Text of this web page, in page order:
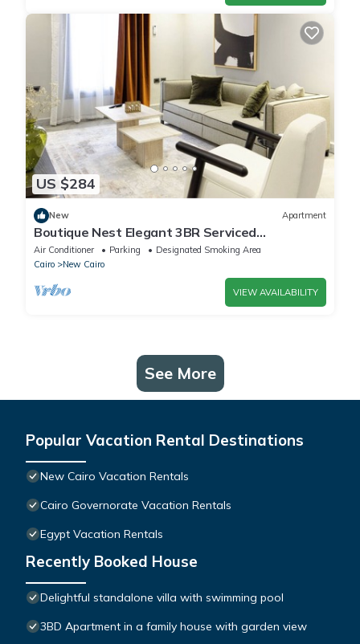
US $284
New Apartment
Boutique Nest Elegant 3BR Serviced
Apartment
Air Conditioner Parking
Designated Smoking Area
Cairo
New Cairo
VIEW AVAILABILITY
See More
Popular Vacation Rental Destinations
New Cairo Vacation Rentals
Cairo Governorate Vacation Rentals
Egypt Vacation Rentals
Recently Booked House
Delightful standalone villa with swimming pool
3BD Apartment in a family house with garden view